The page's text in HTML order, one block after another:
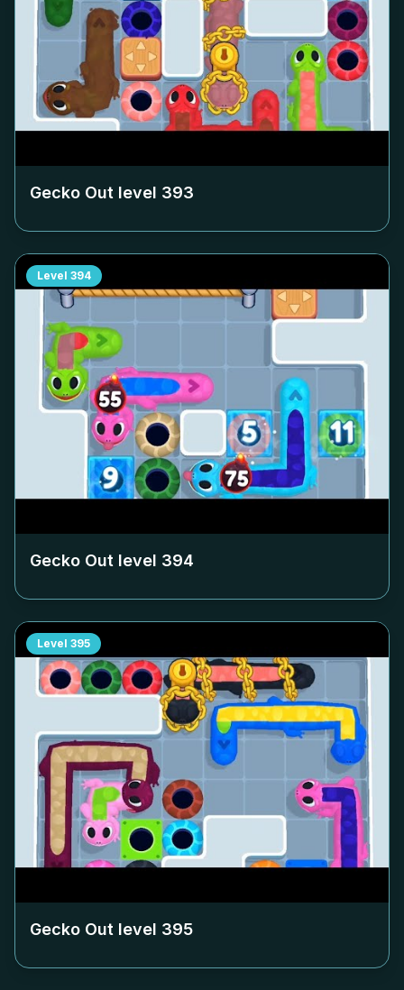
Gecko Out level 393
Level 394
Gecko Out level 394
Level 395
Gecko Out level 395